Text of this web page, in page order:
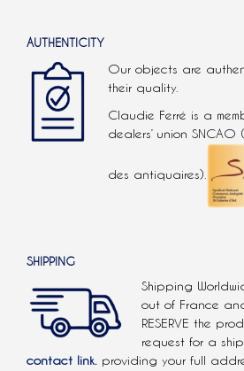
AUTHENTICITY
Our objects are
their quality.
Claudie Ferré is a
dealers’ union
des antiquaires).
SHIPPING
Shipping
out of France
RESERVE the
request for a
contact link. providing your full